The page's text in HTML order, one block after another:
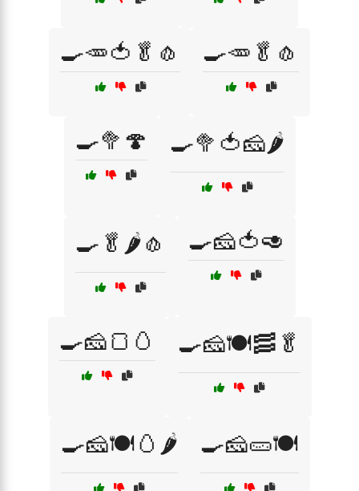
🍳🥕🍅🥬🧄 🍳🥕🥬🧄
🍳🥦🍄 🍳🥦🍅🧀🌶️
🍳🥬🌶️🧄 🍳🧀🍅🥑
🍳🧀🍞🥚 🍳🧀🍽️🥓🥬
🍳🧀🍽️🥚🌶️ 🍳🧀🥒🍽️